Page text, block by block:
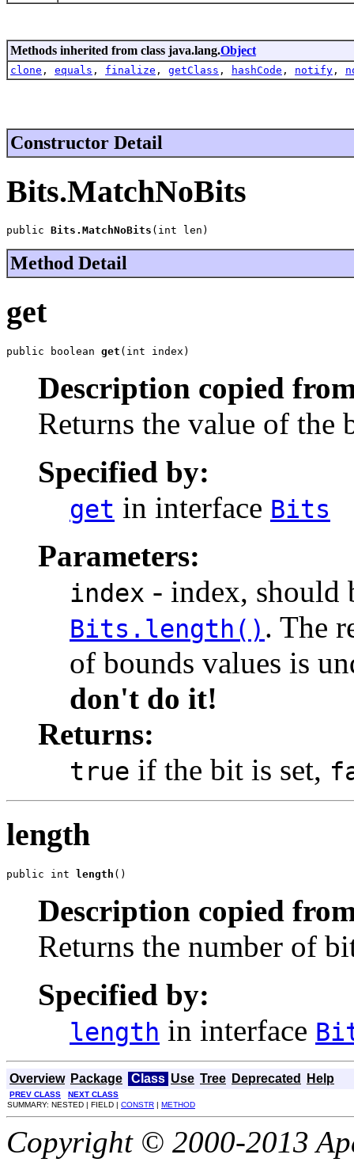
Methods inherited from class java.lang.Object
clone , equals , finalize , getClass , hashCode , notify ,
Constructor Detail
Bits.MatchNoBits
public Bits.MatchNoBits (int len)
Method Detail
get
public boolean get (int index)
Description copied
Returns the value of
Specified by:
get in interface Bits
Parameters:
index - index, should
Bits.length() . The
of bounds values is
don't do it!
Returns:
true if the bit is set,
length
public int length ()
Description copied
Returns the number of
Specified by:
length in interface
Overview Package Class Use Tree Deprecated Help
PREV CLASS
NEXT CLASS
SUMMARY: NESTED | FIELD | CONSTR | METHOD
Copyright © 2000-2013